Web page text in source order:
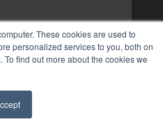
These cookies are used to
personalized services to you, both on
find out more about the cookies we